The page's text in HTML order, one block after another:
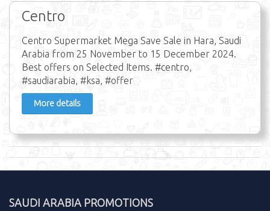
Centro
Centro Supermarket Mega Save Sale in Hara, Saudi
Arabia from 25 November to 15 December 2024.
Best offers on Selected Items. #centro,
#saudiarabia, #ksa, #offer
More details
SAUDI ARABIA PROMOTIONS